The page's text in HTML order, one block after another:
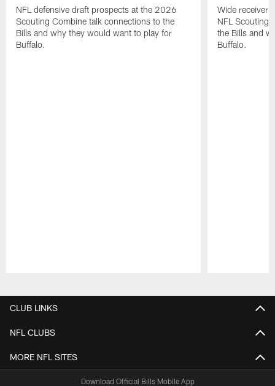
NFL defensive draft prospects at the 2026
Scouting Combine talk connections to the
Bills and why they would want to play for
Buffalo.
Wide receiver
NFL Scouting
the Bills and
Buffalo.
CLUB LINKS
NFL CLUBS
MORE NFL SITES
Download Official Bills Mobile App